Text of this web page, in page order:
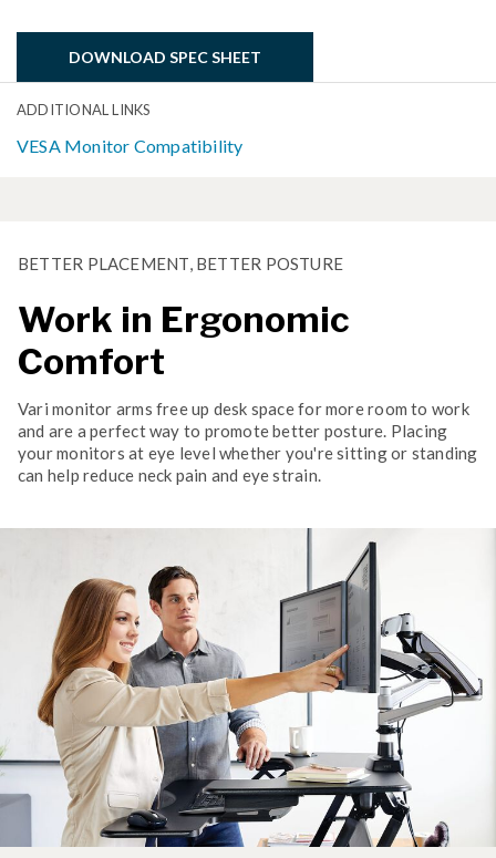
DOWNLOAD SPEC SHEET
ADDITIONAL LINKS
VESA Monitor Compatibility
BETTER PLACEMENT, BETTER POSTURE
Work in Ergonomic
Comfort
Vari monitor arms free up desk space for more room to work
and are a perfect way to promote better posture. Placing
your monitors at eye level whether you're sitting or standing
can help reduce neck pain and eye strain.